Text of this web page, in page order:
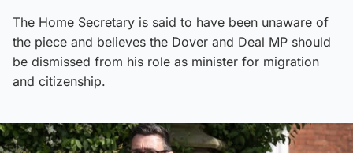
The Home Secretary is said to have been unaware of
the piece and believes the Dover and Deal MP should
be dismissed from his role as minister for migration
and citizenship.